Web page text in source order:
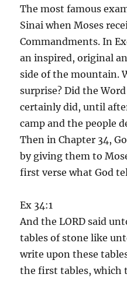
The most famous
Sinai when Moses
Commandments. In
an inspired, original
side of the mountain.
surprise? Did the
certainly did, until
camp and the people
Then in Chapter 34,
by giving them to
first verse what God
Ex 34:1
And the LORD said
tables of stone like
write upon these
the first tables, which